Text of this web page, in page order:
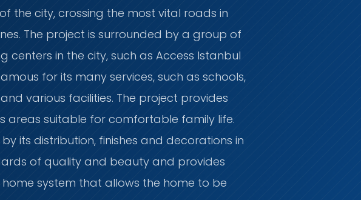
the city, crossing the most vital roads in
The project is surrounded by a group of
in the city, such as Access Istanbul
for its many services, such as schools,
various facilities. The project provides
areas suitable for comfortable family life.
its distribution, finishes and decorations in
of quality and beauty and provides
system that allows the home to be